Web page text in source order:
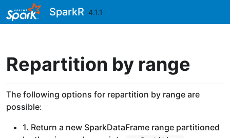
Skip to contentsSparkR 4.1.1
Repartition by range
The following options for repartition by range are
possible:
1. Return a new SparkDataFrame range partitioned